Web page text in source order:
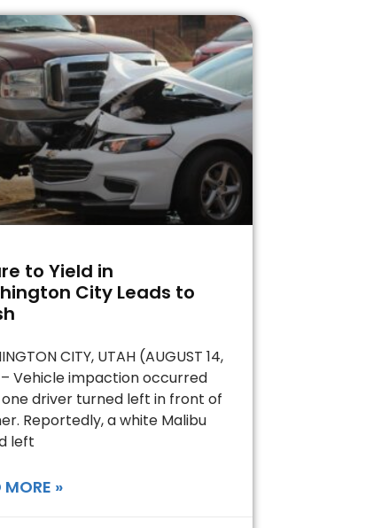
to Yield in
City Leads to
CITY, UTAH (AUGUST 14,
– Vehicle impaction occurred
driver turned left in front of
Reportedly, a white Malibu
left
MORE »